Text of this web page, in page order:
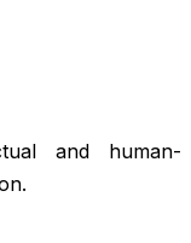
and human-